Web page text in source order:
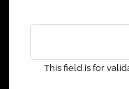
This field is for